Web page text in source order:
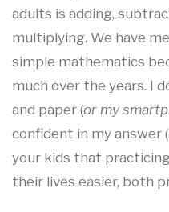
adults is adding,
multiplying. We have
simple mathematics
much over the years. I
and paper (or my
confident in my answer (
your kids that
their lives easier, both